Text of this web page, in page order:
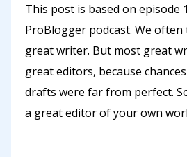
This post is based on episode
ProBlogger podcast. We
great writer. But most great
great editors, because
drafts were far from perfect.
a great editor of your own